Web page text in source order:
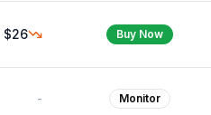
$26 Buy Now
- Monitor